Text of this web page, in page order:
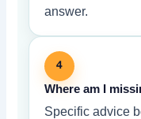
answer.
4
Where am I
Specific advice